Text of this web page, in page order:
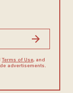
Terms of Use, and
advertisements.